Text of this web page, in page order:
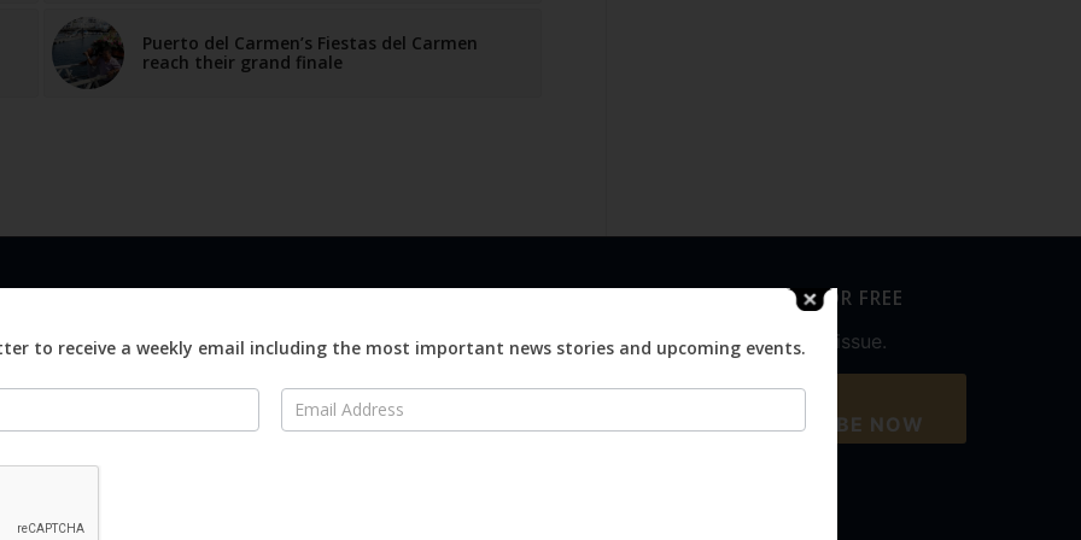
Puerto del Carmen’s Fiestas del Carmen
reach their grand finale
Advertise
Digital
Magazines
SUBSCRIBE FOR FREE
Never miss an issue.
SUBSCRIBE NOW
to receive a weekly email including the most important news stories and upcoming events.